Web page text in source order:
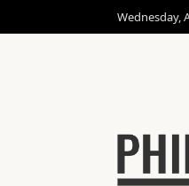
Wednesday,